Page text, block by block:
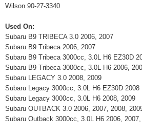
Wilson 90-27-3340
Used On:
Subaru B9 TRIBECA 3.0 2006, 2007
Subaru B9 Tribeca 2006, 2007
Subaru B9 Tribeca 3000cc, 3.0L H6 EZ30D
Subaru B9 Tribeca 3000cc, 3.0L H6 2006,
Subaru LEGACY 3.0 2008, 2009
Subaru Legacy 3000cc, 3.0L H6 EZ30D 2008
Subaru Legacy 3000cc, 3.0L H6 2008, 2009
Subaru OUTBACK 3.0 2006, 2007, 2008,
Subaru Outback 3000cc, 3.0L H6 2006,